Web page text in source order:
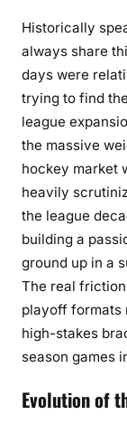
Historically
always share
days were
trying to find
league
the massive
hockey market
heavily
the league
building a
ground up in a
The real
playoff formats
high-stakes
season games
Evolution of